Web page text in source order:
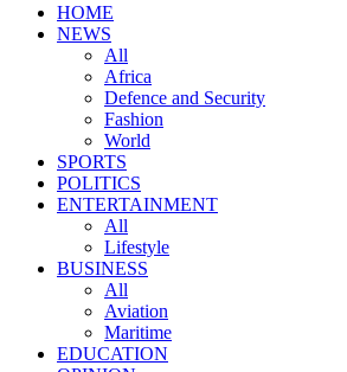
HOME
NEWS
All
Africa
Defence and Security
Fashion
World
SPORTS
POLITICS
ENTERTAINMENT
All
Lifestyle
BUSINESS
All
Aviation
Maritime
EDUCATION